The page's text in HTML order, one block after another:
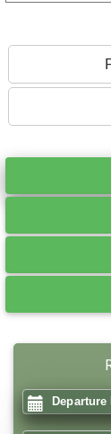
Departure